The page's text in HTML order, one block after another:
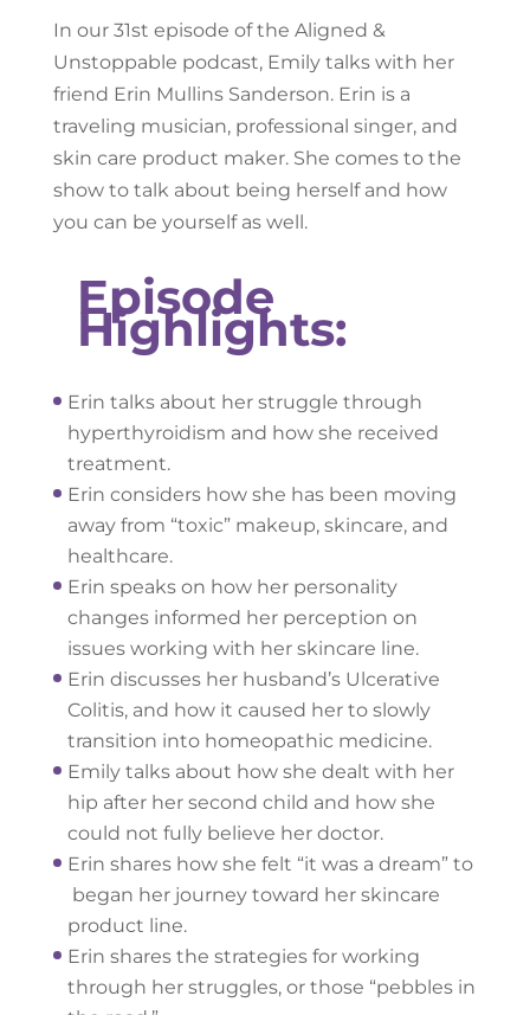
In our 31st episode of the Aligned &
Unstoppable podcast, Emily talks with her
friend Erin Mullins Sanderson. Erin is a
traveling musician, professional singer, and
skin care product maker. She comes to the
show to talk about being herself and how
you can be yourself as well.
Episode
Highlights:
Erin talks about her struggle through
hyperthyroidism and how she received
treatment.
Erin considers how she has been moving
away from “toxic” makeup, skincare, and
healthcare.
Erin speaks on how her personality
changes informed her perception on
issues working with her skincare line.
Erin discusses her husband’s Ulcerative
Colitis, and how it caused her to slowly
transition into homeopathic medicine.
Emily talks about how she dealt with her
hip after her second child and how she
could not fully believe her doctor.
Erin shares how she felt “it was a dream” to
began her journey toward her skincare
product line.
Erin shares the strategies for working
through her struggles, or those “pebbles in